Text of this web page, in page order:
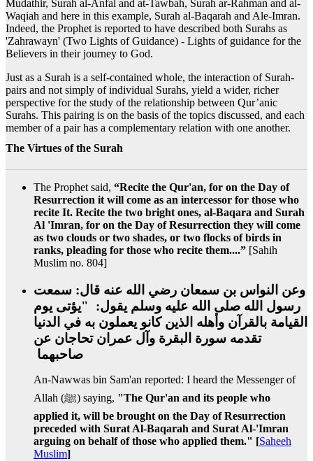
Mudathir, Surah al-Anfal and at-Tawbah, Surah ar-Rahman and al-
Waqiah and here in this example, Surah al-Baqarah and Ale-Imran.
Indeed, the Prophet is reported to have described both Surahs as
'Zahrawayn' (Two Lights of Guidance) - Lights of guidance for the
Believers in their journey to God.
Just as a Surah is a self-contained whole, the interaction of Surah-
pairs and not simply of individual Surahs, yield a wider, richer
perspective for the study of the relationship between Qur’anic
Surahs. This pairing is on the basis of the topics discussed, and each
member of a pair has a complementary relation with one another.
The Virtues of the Surah
The Prophet said, “Recite the Qur'an, for on the Day of
Resurrection it will come as an intercessor for those who
recite It. Recite the two bright ones, al-Baqara and Surah
Al 'Imran, for on the Day of Resurrection they will come
as two clouds or two shades, or two flocks of birds in
ranks, pleading for those who recite them....” [Sahih
Muslim no. 804]
وعن النواس بن سمعان رضي الله عنه قال‏:‏ سمعت
رسول الله صلى الله عليه وسلم يقول‏:‏ ‏ "‏يؤتى يوم
القيامة بالقرآن وأهله الذين كانو يعملون به في الدنيا
تقدمه سورة البقرة وآل عمران تحاجان عن
صاحبهما ‏
An-Nawwas bin Sam'an reported: I heard the Messenger of
Allah (ﷺ) saying, "The Qur'an and its people who
applied it, will be brought on the Day of Resurrection
preceded with Surat Al-Baqarah and Surat Al-'Imran
arguing on behalf of those who applied them." [Saheeh
Muslim]